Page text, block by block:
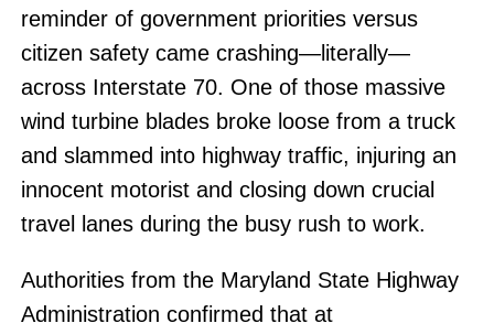
reminder of government priorities versus
citizen safety came crashing—literally—
across Interstate 70. One of those massive
wind turbine blades broke loose from a truck
and slammed into highway traffic, injuring an
innocent motorist and closing down crucial
travel lanes during the busy rush to work.
Authorities from the Maryland State Highway
Administration confirmed that at